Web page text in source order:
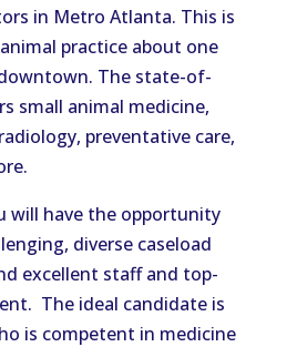
in Metro Atlanta. This is
practice about one
The state-of-
small animal medicine,
preventative care,
will have the opportunity
diverse caseload
excellent staff and top-
The ideal candidate is
is competent in medicine